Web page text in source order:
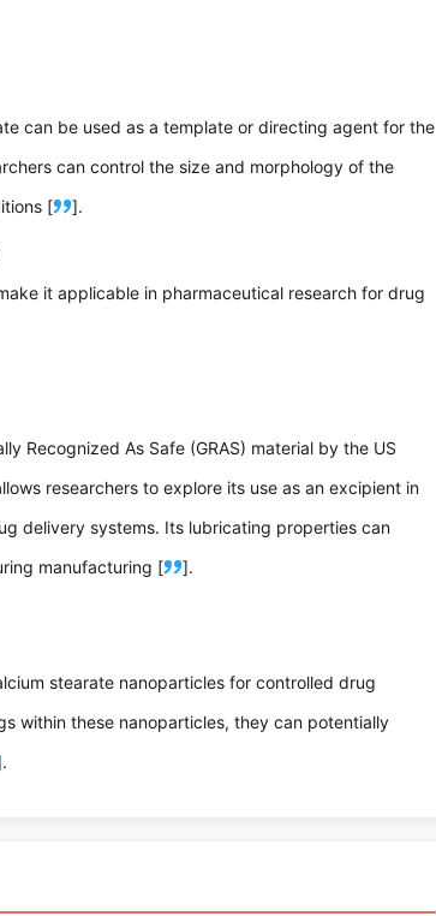
can be used as a template or directing agent for the
can control the size and morphology of the
[
].
it applicable in pharmaceutical research for drug
Recognized As Safe (GRAS) material by the US
researchers to explore its use as an excipient in
delivery systems. Its lubricating properties can
manufacturing [
].
stearate nanoparticles for controlled drug
within these nanoparticles, they can potentially